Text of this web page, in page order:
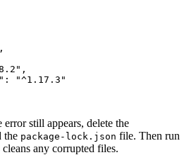
"^1.17.3"
still appears, delete the
the package-lock.json file. Then run
any corrupted files.